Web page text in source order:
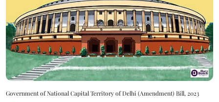
Government of National Capital Territory of Delhi (Amendment) Bill, 2023